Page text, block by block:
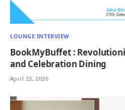
LOUNGE INTERVIEW
BookMyBuffet :
and Celebration Dining
April 23, 2026